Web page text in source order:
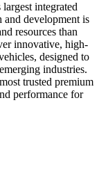
integrated
and development is
resources than
innovative, high-
designed to
industries.
trusted premium
performance for